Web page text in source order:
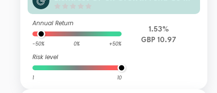
Annual Return
-50% 0% +50%
Risk level
1 10
1.53%
GBP 10.97